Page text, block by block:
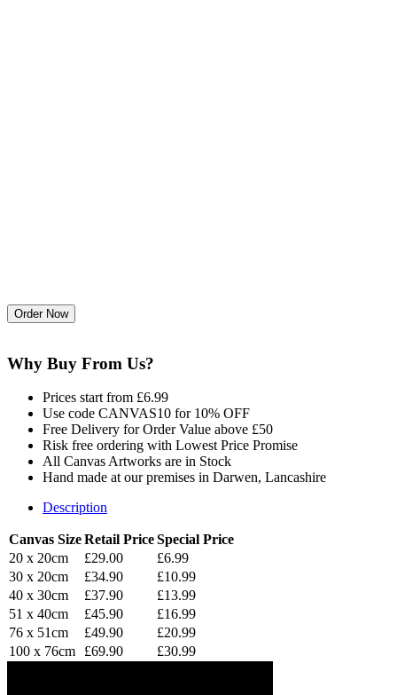
Why Buy From Us?
Prices start from £6.99
Use code CANVAS10 for 10% OFF
Free Delivery for Order Value above £50
Risk free ordering with Lowest Price Promise
All Canvas Artworks are in Stock
Hand made at our premises in Darwen, Lancashire
Description
Canvas SizeRetail PriceSpecial Price
20 x 20cm
£29.00
£6.99
30 x 20cm
£34.90
£10.99
40 x 30cm
£37.90
£13.99
51 x 40cm
£45.90
£16.99
76 x 51cm
£49.90
£20.99
100 x 76cm
£69.90 £30.99